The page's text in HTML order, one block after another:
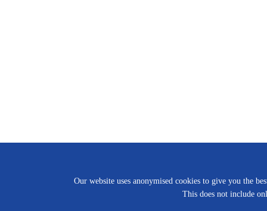
Our website uses anonymised cookies to give you the
This does not include